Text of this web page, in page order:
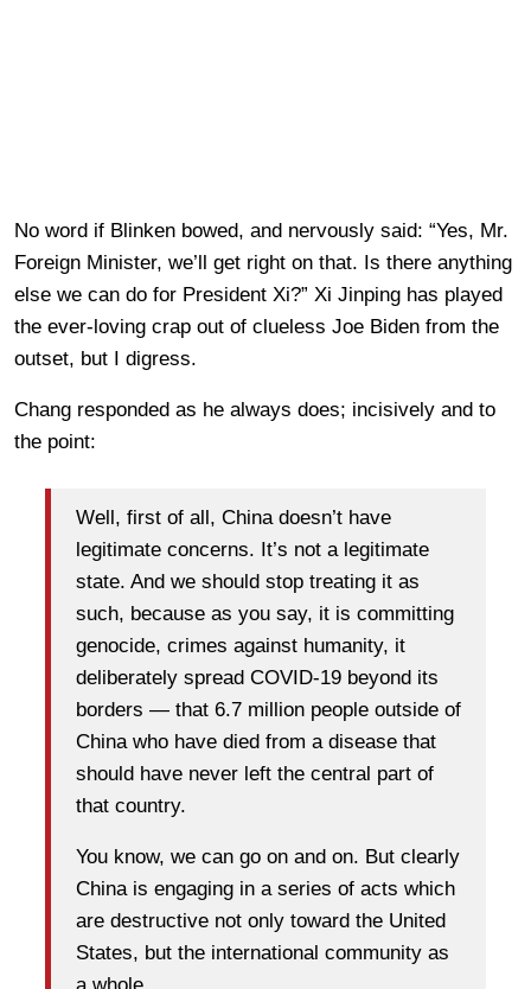
No word if Blinken bowed, and nervously said: “Yes, Mr.
Foreign Minister, we’ll get right on that. Is there anything
else we can do for President Xi?” Xi Jinping has played
the ever-loving crap out of clueless Joe Biden from the
outset, but I digress.
Chang responded as he always does; incisively and to
the point:
Well, first of all, China doesn’t have
legitimate concerns. It’s not a legitimate
state. And we should stop treating it as
such, because as you say, it is committing
genocide, crimes against humanity, it
deliberately spread COVID-19 beyond its
borders — that 6.7 million people outside of
China who have died from a disease that
should have never left the central part of
that country.
You know, we can go on and on. But clearly
China is engaging in a series of acts which
are destructive not only toward the United
States, but the international community as